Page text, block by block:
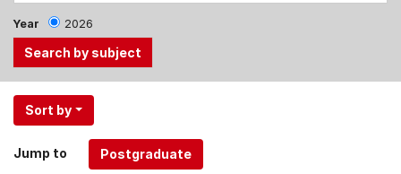
Year 2026
Use
the
and
Sort by
Jump to